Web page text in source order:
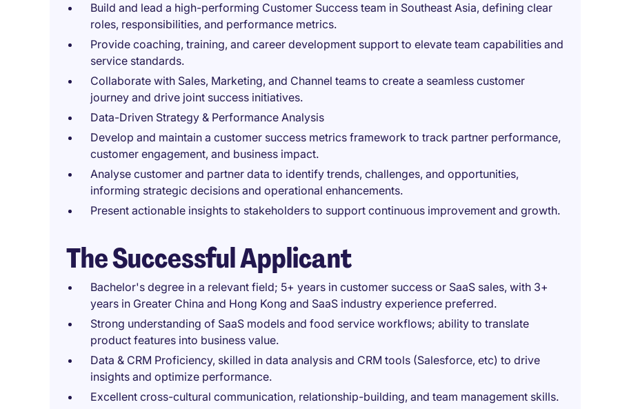
Build and lead a high-performing Customer Success team in Southeast Asia, defining clear
roles, responsibilities, and performance metrics.
Provide coaching, training, and career development support to elevate team capabilities and
service standards.
Collaborate with Sales, Marketing, and Channel teams to create a seamless customer
journey and drive joint success initiatives.
Data-Driven Strategy & Performance Analysis
Develop and maintain a customer success metrics framework to track partner performance,
customer engagement, and business impact.
Analyse customer and partner data to identify trends, challenges, and opportunities,
informing strategic decisions and operational enhancements.
Present actionable insights to stakeholders to support continuous improvement and growth.
The Successful Applicant
Bachelor's degree in a relevant field; 5+ years in customer success or SaaS sales, with 3+
years in Greater China and Hong Kong and SaaS industry experience preferred.
Strong understanding of SaaS models and food service workflows; ability to translate
product features into business value.
Data & CRM Proficiency, skilled in data analysis and CRM tools (Salesforce, etc) to drive
insights and optimize performance.
Excellent cross-cultural communication, relationship-building, and team management skills.